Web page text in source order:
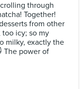
through
Together!
from other
icy; so my
milky, exactly the
The power of